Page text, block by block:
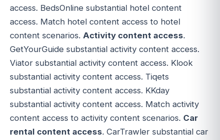
access. BedsOnline substantial hotel content
access. Match hotel content access to hotel
content scenarios. Activity content access.
GetYourGuide substantial activity content access.
Viator substantial activity content access. Klook
substantial activity content access. Tiqets
substantial activity content access. KKday
substantial activity content access. Match activity
content access to activity content scenarios. Car
rental content access. CarTrawler substantial car